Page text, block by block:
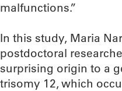
malfunctions.”
In this study, Maria
postdoctoral
surprising origin to a
trisomy 12, which